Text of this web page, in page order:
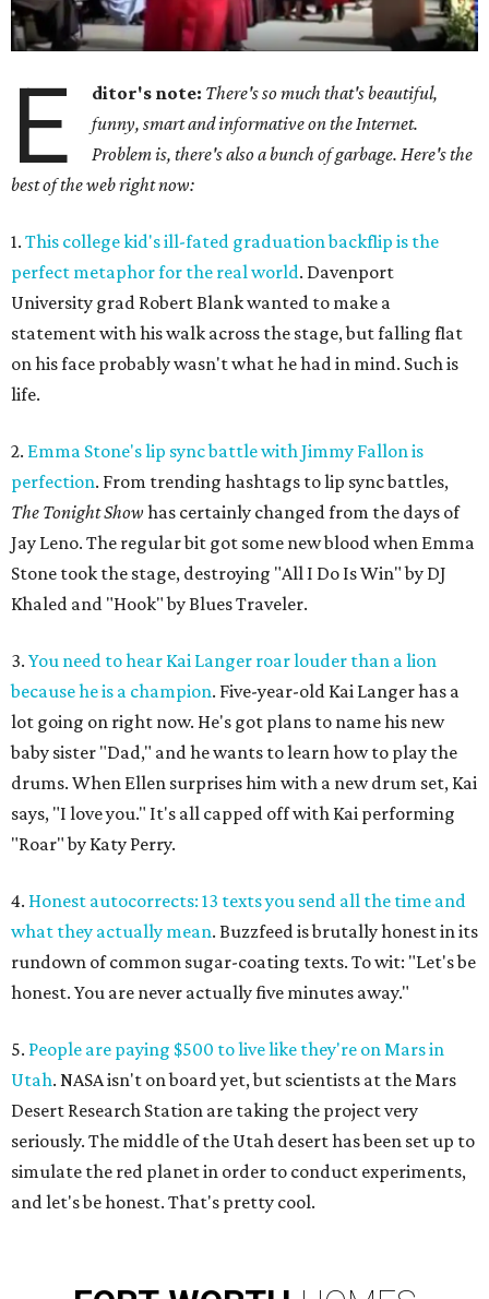
E ditor's note: There's so much that's beautiful,
funny, smart and informative on the Internet.
Problem is, there's also a bunch of garbage. Here's the
best of the web right now:
1. This college kid's ill-fated graduation backflip is the
perfect metaphor for the real world. Davenport
University grad Robert Blank wanted to make a
statement with his walk across the stage, but falling flat
on his face probably wasn't what he had in mind. Such is
life.
2. Emma Stone's lip sync battle with Jimmy Fallon is
perfection. From trending hashtags to lip sync battles,
The Tonight Show has certainly changed from the days of
Jay Leno. The regular bit got some new blood when Emma
Stone took the stage, destroying "All I Do Is Win" by DJ
Khaled and "Hook" by Blues Traveler.
3. You need to hear Kai Langer roar louder than a lion
because he is a champion. Five-year-old Kai Langer has a
lot going on right now. He's got plans to name his new
baby sister "Dad," and he wants to learn how to play the
drums. When Ellen surprises him with a new drum set, Kai
says, "I love you." It's all capped off with Kai performing
"Roar" by Katy Perry.
4. Honest autocorrects: 13 texts you send all the time and
what they actually mean. Buzzfeed is brutally honest in its
rundown of common sugar-coating texts. To wit: "Let's be
honest. You are never actually five minutes away."
5. People are paying $500 to live like they're on Mars in
Utah. NASA isn't on board yet, but scientists at the Mars
Desert Research Station are taking the project very
seriously. The middle of the Utah desert has been set up to
simulate the red planet in order to conduct experiments,
and let's be honest. That's pretty cool.